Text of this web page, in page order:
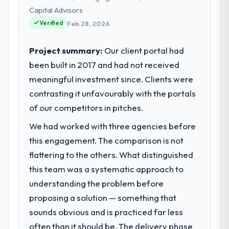
outcome is rarer than the industry
acknowledges.
What tangible results or business
impact have you seen since the project was
completed?
The most direct measure is the
performance of the system in production. In
the five months since go-live we have had
zero P1 incidents, our page performance
scores have improved across every Core
Web Vitals metric, and two enterprise
clients who had cited our previous platform
limitations during contract negotiations
have since renewed without that objection
arising.
What did you like most about working
USA. We are a commercially focused
business and our technology choices are
contribution to business outcomes rather
What specific problem or business
challenge led you to hire this company?
Regulatory requirements in our Financial
compliance timeline was set by our
regulator, not by us. The Cybersecurity
changes required were significant enough
to justify engaging a specialist partner
rather than diverting our internal team from
the product roadmap.
What services did the company provide
for your project?
Capital Advisors
Verified Feb 28, 2026
Project summary: Our client portal had
been built in 2017 and had not received
meaningful investment since. Clients were
contrasting it unfavourably with the portals
of our competitors in pitches.
We had worked with three agencies before
this engagement. The comparison is not
flattering to the others. What distinguished
this team was a systematic approach to
understanding the problem before
proposing a solution — something that
sounds obvious and is practiced far less
often than it should be. The delivery phase